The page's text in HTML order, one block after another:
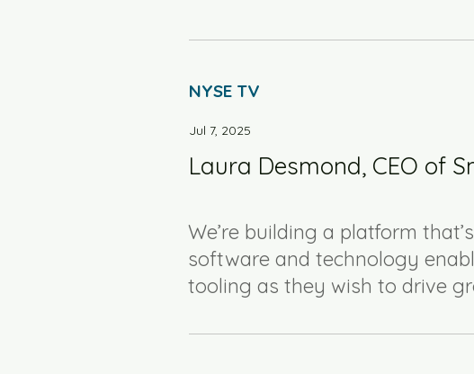
NYSE TV
Jul 7, 2025
Laura Desmond, CEO of
We’re building a platform
software and technology
tooling as they wish to drive